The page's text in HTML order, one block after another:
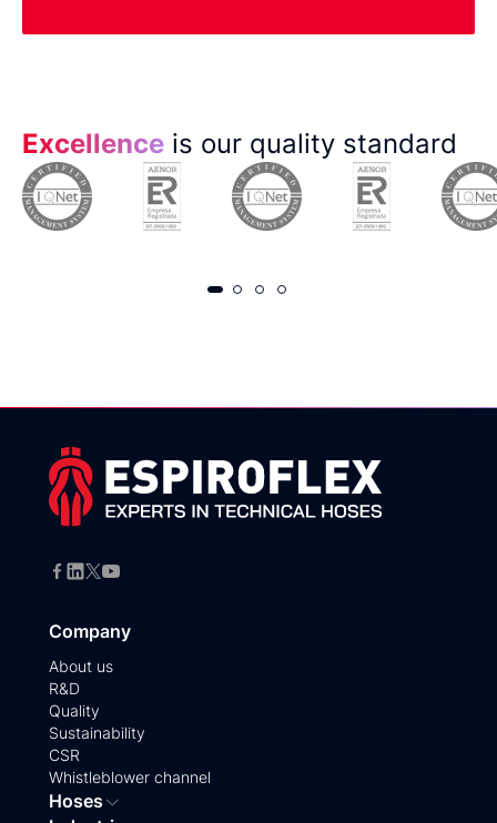
Excellence is our quality standard
Company
About us
R&D
Quality
Sustainability
CSR
Whistleblower channel
Hoses